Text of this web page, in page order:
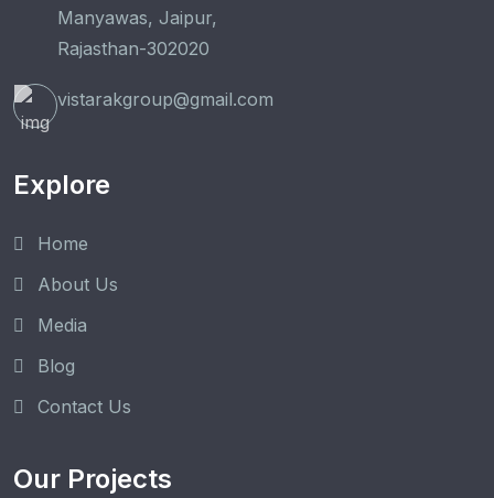
Manyawas, Jaipur,
Rajasthan-302020
vistarakgroup@gmail.com
Explore
Home
About Us
Media
Blog
Contact Us
Our Projects